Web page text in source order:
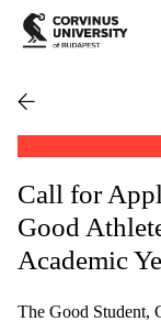
Call for
Good
Academic
The Good Student,